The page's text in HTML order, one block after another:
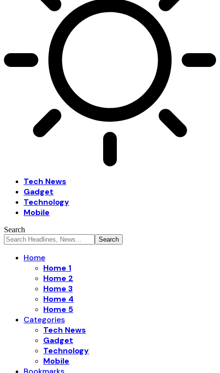
Tech News
Gadget
Technology
Mobile
Search
Home
Home 1
Home 2
Home 3
Home 4
Home 5
Categories
Tech News
Gadget
Technology
Mobile